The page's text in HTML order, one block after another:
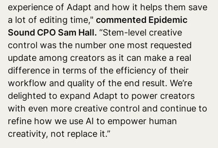
experience of Adapt and how it helps them save
a lot of editing time," commented Epidemic
Sound CPO Sam Hall. “Stem-level creative
control was the number one most requested
update among creators as it can make a real
difference in terms of the efficiency of their
workflow and quality of the end result. We’re
delighted to expand Adapt to power creators
with even more creative control and continue to
refine how we use AI to empower human
creativity, not replace it.”